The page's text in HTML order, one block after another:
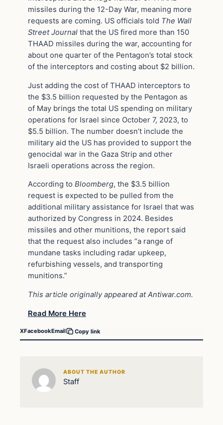
missiles during the 12-Day War, meaning more
requests are coming. US officials told The Wall
Street Journal that the US fired more than 150
THAAD missiles during the war, accounting for
about one quarter of the Pentagon’s total stock
of the interceptors and costing about $2 billion.
Just adding the cost of THAAD interceptors to
the $3.5 billion requested by the Pentagon as
of May brings the total US spending on military
operations for Israel since October 7, 2023, to
$5.5 billion. The number doesn’t include the
military aid the US has provided to support the
genocidal war in the Gaza Strip and other
Israeli operations across the region.
According to Bloomberg, the $3.5 billion
request is expected to be pulled from the
additional military assistance for Israel that was
authorized by Congress in 2024. Besides
missiles and other munitions, the report said
that the request also includes “a range of
mundane tasks including radar upkeep,
refurbishing vessels, and transporting
munitions.”
This article originally appeared at Antiwar.com.
Read More Here
XFacebookEmail Copy link
ABOUT THE AUTHOR
Staff